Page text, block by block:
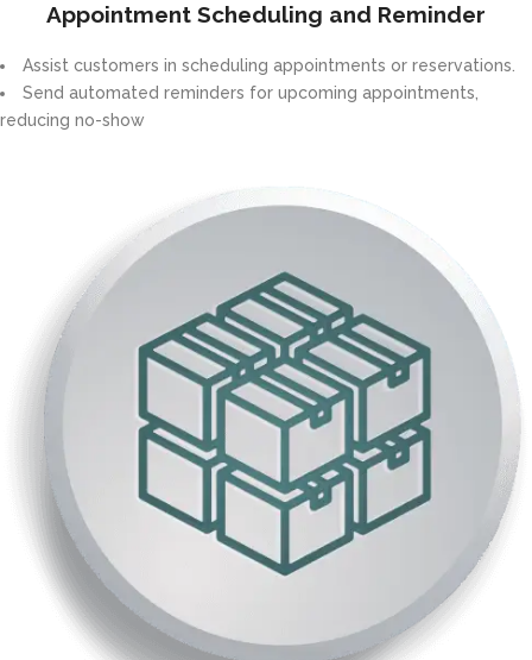
Appointment Scheduling and Reminder
Assist customers in scheduling appointments or reservations.
Send automated reminders for upcoming appointments,
reducing no-show